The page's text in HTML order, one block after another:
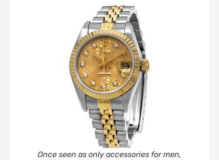
Once seen as only accessories for men,